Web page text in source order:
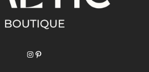
Instagram
Pinterest